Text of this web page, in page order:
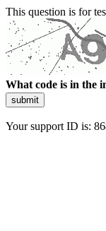
This question is for
What code is in the
submit
Your support ID is: